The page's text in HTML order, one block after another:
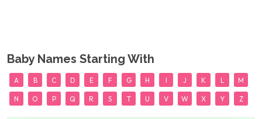
Baby Names Starting With
A B C D E F G H I J K L M
N O P Q R S T U V W X Y Z